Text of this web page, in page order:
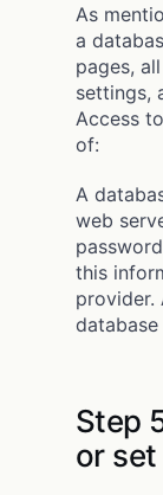
As
a
pages,
settings,
Access
of:
A
web
this
provider.
database
Step
or